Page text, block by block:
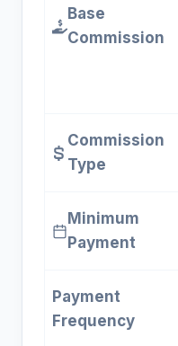
Base
Commission
Commission
Type
Minimum
Payment
Payment
Frequency